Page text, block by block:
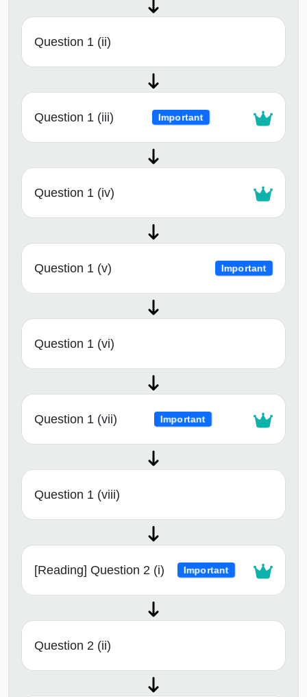
Question 1 (ii)
Question 1 (iii) Important
Question 1 (iv)
Question 1 (v) Important
Question 1 (vi)
Question 1 (vii) Important
Question 1 (viii)
[Reading] Question 2 (i) Important
Question 2 (ii)